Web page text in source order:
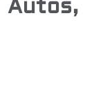
Autos,